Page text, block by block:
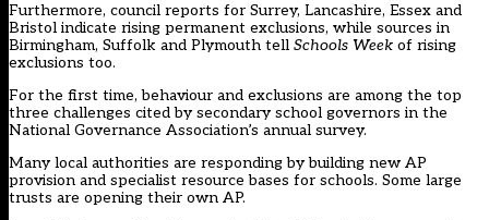
Furthermore, council reports for Surrey, Lancashire, Essex and
Bristol indicate rising permanent exclusions, while sources in
Birmingham, Suffolk and Plymouth tell Schools Week of rising
exclusions too.
For the first time, behaviour and exclusions are among the top
three challenges cited by secondary school governors in the
National Governance Association’s annual survey.
Many local authorities are responding by building new AP
provision and specialist resource bases for schools. Some large
trusts are opening their own AP.